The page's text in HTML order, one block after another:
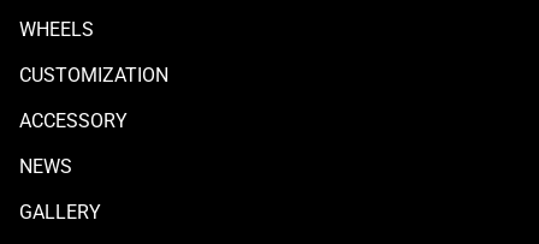
WHEELS
CUSTOMIZATION
ACCESSORY
NEWS
GALLERY